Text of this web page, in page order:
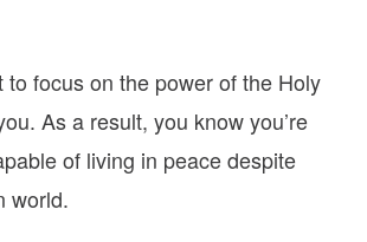
to focus on the power of the Holy
As a result, you know you’re
of living in peace despite
world.